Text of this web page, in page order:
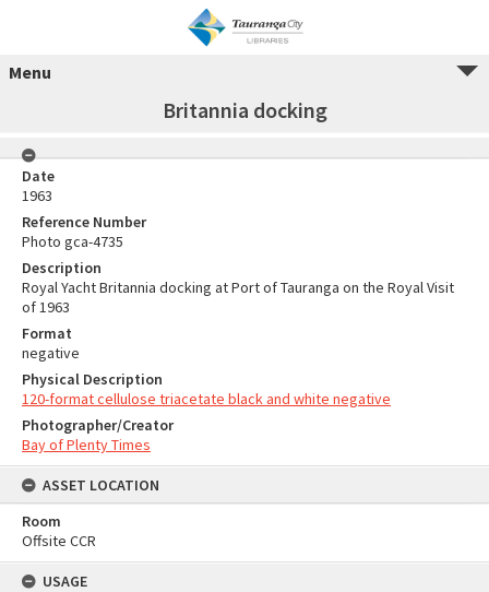
Menu
Britannia docking
Date
1963
Reference Number
Photo gca-4735
Description
Royal Yacht Britannia docking at Port of Tauranga on the Royal Visit
of 1963
Format
negative
Physical Description
120-format cellulose triacetate black and white negative
Photographer/Creator
Bay of Plenty Times
ASSET LOCATION
Room
Offsite CCR
USAGE